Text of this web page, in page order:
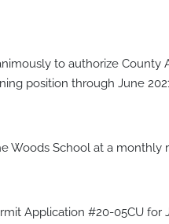
to authorize County
position through June
School at a monthly
Application #20-05CU for